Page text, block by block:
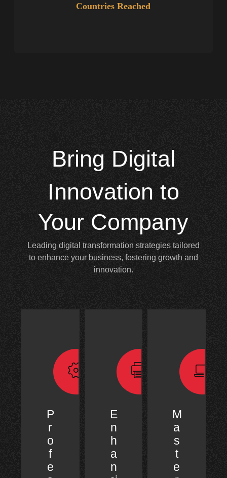
Countries Reached
Bring Digital
Innovation to
Your Company
Leading digital transformation strategies tailored
to enhance your business, fostering growth and
innovation.
P
r
o
f
e
E
n
h
a
n
M
a
s
t
e